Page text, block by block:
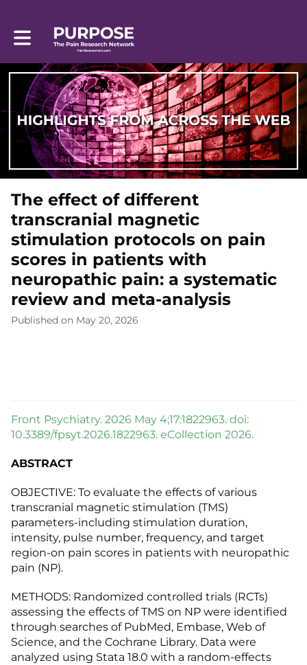
Toggle main navigation
The effect of different
transcranial magnetic
stimulation protocols on pain
scores in patients with
neuropathic pain: a systematic
review and meta-analysis
Published on May 20, 2026
Front Psychiatry. 2026 May 4;17:1822963. doi:
10.3389/fpsyt.2026.1822963. eCollection 2026.
ABSTRACT
OBJECTIVE: To evaluate the effects of various
transcranial magnetic stimulation (TMS)
parameters-including stimulation duration,
intensity, pulse number, frequency, and target
region-on pain scores in patients with neuropathic
pain (NP).
METHODS: Randomized controlled trials (RCTs)
assessing the effects of TMS on NP were identified
through searches of PubMed, Embase, Web of
Science, and the Cochrane Library. Data were
analyzed using Stata 18.0 with a random-effects